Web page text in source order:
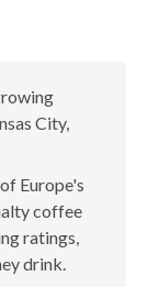
City,
Europe's
coffee
ratings,
drink.